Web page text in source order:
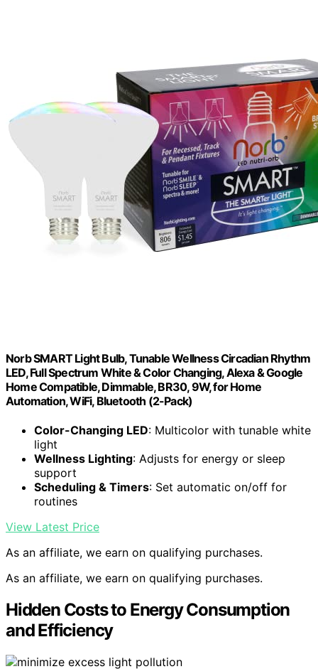
Norb SMART Light Bulb, Tunable Wellness Circadian Rhythm
LED, Full Spectrum White & Color Changing, Alexa & Google
Home Compatible, Dimmable, BR30, 9W, for Home
Automation, WiFi, Bluetooth (2-Pack)
Color-Changing LED: Multicolor with tunable white
light
Wellness Lighting: Adjusts for energy or sleep
support
Scheduling & Timers: Set automatic on/off for
routines
View Latest Price
As an affiliate, we earn on qualifying purchases.
As an affiliate, we earn on qualifying purchases.
Hidden Costs to Energy Consumption
and Efficiency